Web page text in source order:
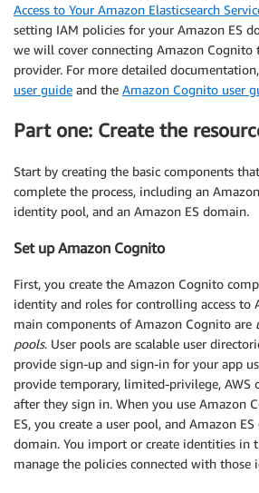
Access to Your Amazon Elasticsearch
setting IAM policies for your Amazon ES
we will cover connecting Amazon
provider. For more detailed
user guide and the Amazon Cognito user
Part one: Create the
Start by creating the basic components
complete the process, including an
identity pool, and an Amazon ES domain.
Set up Amazon Cognito
First, you create the Amazon Cognito
identity and roles for controlling access to
main components of Amazon Cognito are
pools. User pools are scalable user
provide sign-up and sign-in for your app
provide temporary, limited-privilege, AWS
after they sign in. When you use Amazon
ES, you create a user pool, and Amazon
domain. You import or create identities in
manage the policies connected with those